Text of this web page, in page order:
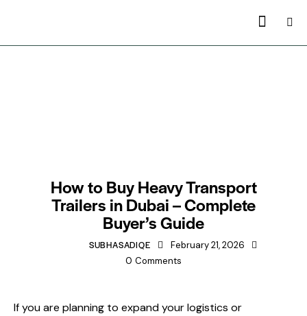
How to Buy Heavy Transport
Trailers in Dubai – Complete
Buyer’s Guide
SUBHASADIQE
February 21, 2026
0 Comments
If you are planning to expand your logistics or